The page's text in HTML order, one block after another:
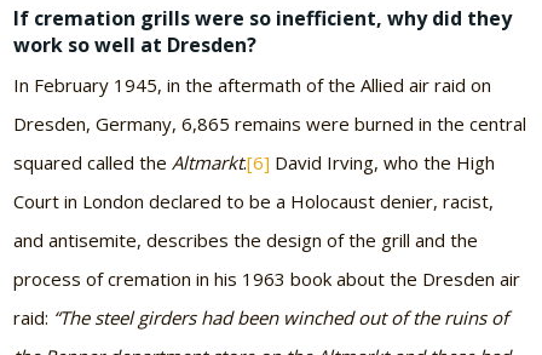
If cremation grills were so inefficient, why did they
work so well at Dresden?
In February 1945, in the aftermath of the Allied air raid on
Dresden, Germany, 6,865 remains were burned in the central
squared called theAltmarkt.[6] David Irving, who the High
Court in London declared to be a Holocaust denier, racist,
and antisemite, describes the design of the grill and the
process of cremation in his 1963 book about the Dresden air
raid: “The steel girders had been winched out of the ruins of